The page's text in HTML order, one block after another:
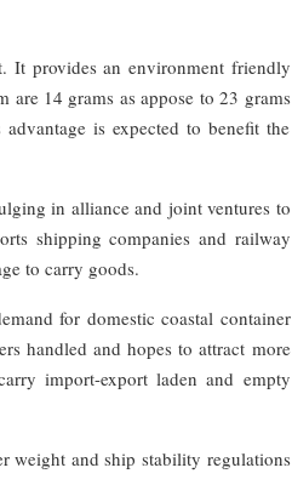
It provides an environment friendly
14 grams as appose to 23 grams
is expected to benefit the
in alliance and joint ventures to
shipping companies and railway
to carry goods.
for domestic coastal container
handled and hopes to attract more
import-export laden and empty
weight and ship stability regulations